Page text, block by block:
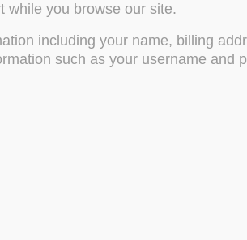
while you browse our site.
including your name, billing
such as your username and